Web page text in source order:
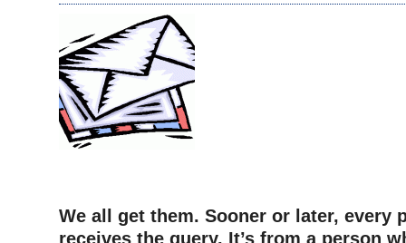
We all get them. Sooner or later, every
receives the query. It’s from a person